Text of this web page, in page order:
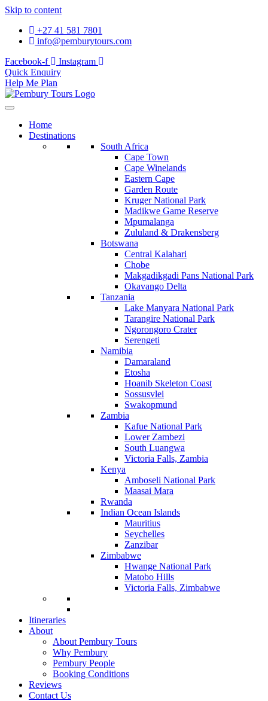
Skip to content
+27 41 581 7801
info@pemburytours.com
Facebook-f
Instagram
Quick Enquiry
Help Me Plan
Home
Destinations
South Africa
Cape Town
Cape Winelands
Eastern Cape
Garden Route
Kruger National Park
Madikwe Game Reserve
Mpumalanga
Zululand & Drakensberg
Botswana
Central Kalahari
Chobe
Makgadikgadi Pans National Park
Okavango Delta
Tanzania
Lake Manyara National Park
Tarangire National Park
Ngorongoro Crater
Serengeti
Namibia
Damaraland
Etosha
Hoanib Skeleton Coast
Sossusvlei
Swakopmund
Zambia
Kafue National Park
Lower Zambezi
South Luangwa
Victoria Falls, Zambia
Kenya
Amboseli National Park
Maasai Mara
Rwanda
Indian Ocean Islands
Mauritius
Seychelles
Zanzibar
Zimbabwe
Hwange National Park
Matobo Hills
Victoria Falls, Zimbabwe
Itineraries
About
About Pembury Tours
Why Pembury
Pembury People
Booking Conditions
Reviews
Contact Us